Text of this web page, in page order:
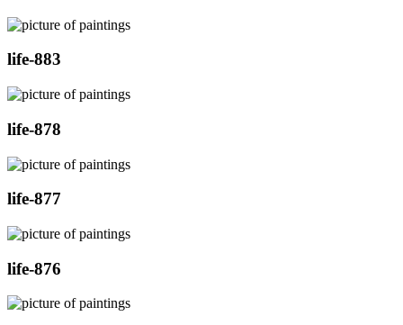
life-883
life-878
life-877
life-876